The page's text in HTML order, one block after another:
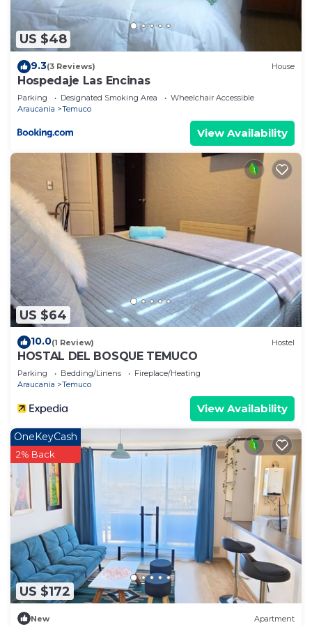
US $48
9.3(3 Reviews) House
Hospedaje Las Encinas
Parking Designated Smoking Area
Wheelchair Accessible
Araucania
Temuco
View Availability
US $64
10.0(1 Review) Hostel
HOSTAL DEL BOSQUE TEMUCO
Parking Bedding/Linens
Fireplace/Heating
Araucania
Temuco
View Availability
US $172
OneKeyCash
2% Back
New Apartment